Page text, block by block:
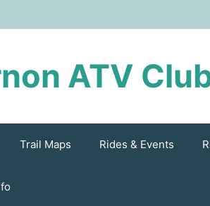
ATV
Trail Maps Rides & Events